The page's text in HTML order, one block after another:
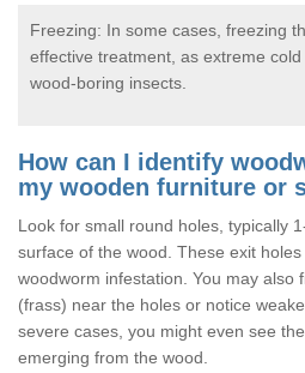
Freezing: In some cases, freezing
effective treatment, as extreme
wood-boring insects.
How can I identify
my wooden furniture or
Look for small round holes, typically
surface of the wood. These exit
woodworm infestation. You may also
(frass) near the holes or notice
severe cases, you might even see
emerging from the wood.